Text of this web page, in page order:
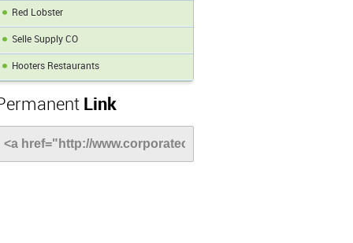
Red Lobster
Selle Supply CO
Hooters Restaurants
Link